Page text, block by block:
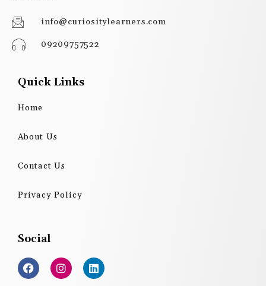
info@curiositylearners.com
09209757522
Quick Links
Home
About Us
Contact Us
Privacy Policy
Social
F
a
c
I
n
s
L
i
n